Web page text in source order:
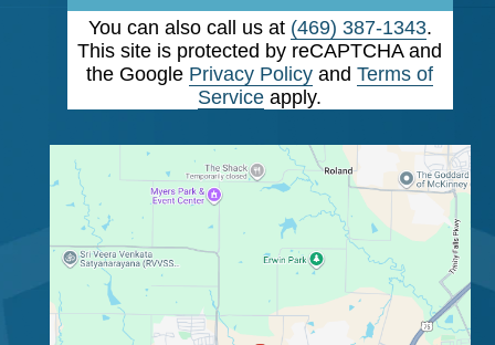
You can also call us at (469) 387-1343.
This site is protected by reCAPTCHA and
the Google Privacy Policy andTerms of
Service apply.